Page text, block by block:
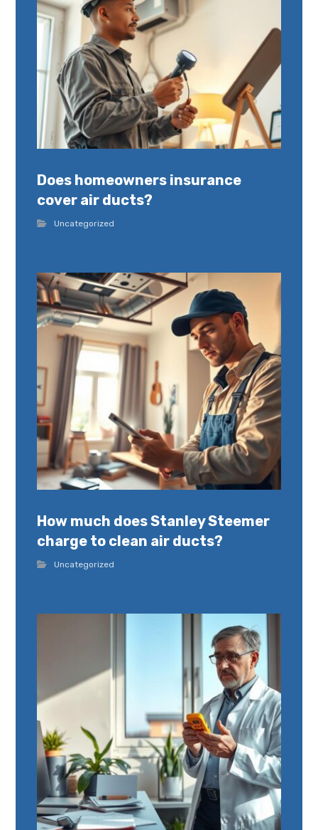
Does homeowners insurance
cover air ducts?
Uncategorized
How much does Stanley Steemer
charge to clean air ducts?
Uncategorized